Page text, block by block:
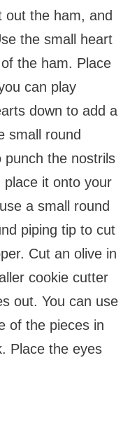
out the ham, and
the small heart
the ham. Place
can play
down to add a
small round
punch the nostrils
it onto your
a small round
piping tip to cut
Cut an olive in
cookie cutter
out. You can use
of the pieces in
Place the eyes